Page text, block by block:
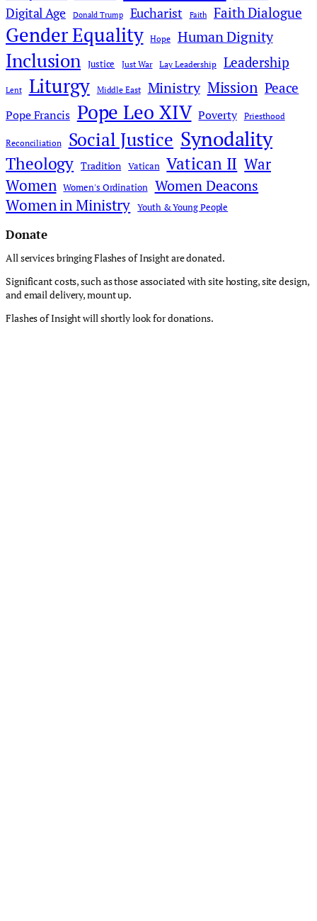
Digital Age Donald Trump Eucharist Faith Faith Dialogue
Gender Equality Hope Human Dignity
Inclusion Justice Just War Lay Leadership Leadership
Lent Liturgy Middle East Ministry Mission Peace
Pope Francis Pope Leo XIV Poverty Priesthood
Reconciliation Social Justice Synodality
Theology Tradition Vatican Vatican II War
Women Women's Ordination
Women Deacons
Women in Ministry
Youth & Young People
Donate
All services bringing Flashes of Insight are donated.
Significant costs, such as those associated with site hosting, site design,
and email delivery, mount up.
Flashes of Insight will shortly look for donations.